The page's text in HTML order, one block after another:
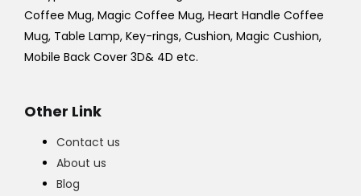
Coffee Mug, Magic Coffee Mug, Heart Handle Coffee
Mug, Table Lamp, Key-rings, Cushion, Magic Cushion,
Mobile Back Cover 3D& 4D etc.
Other Link
Contact us
About us
Blog